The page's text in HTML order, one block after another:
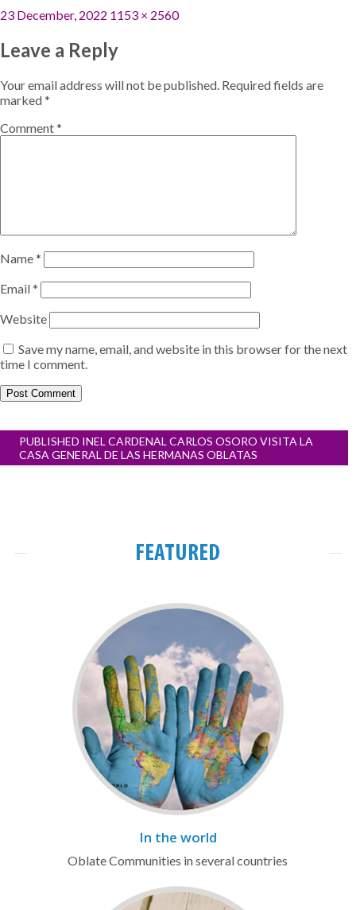
Posted
23 December, 2022 Full
1153 × 2560
Leave a Reply
Your email address will not be published. Required fields are
marked*
Comment*
Name*
Email*
Website
Save my name, email, and website in this browser for the next
time I comment.
Post
navigation
PUBLISHED INEL CARDENAL CARLOS OSORO VISITA LA
CASA GENERAL DE LAS HERMANAS OBLATAS
FEATURED
In the world
Oblate Communities in several countries